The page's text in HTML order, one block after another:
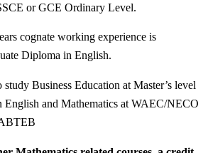
or GCE Ordinary Level.
cognate working experience is
Diploma in English.
Business Education at Master’s level
English and Mathematics at WAEC/NECO